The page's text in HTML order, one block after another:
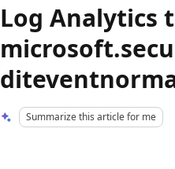
Log Analytics
Summarize this article for me